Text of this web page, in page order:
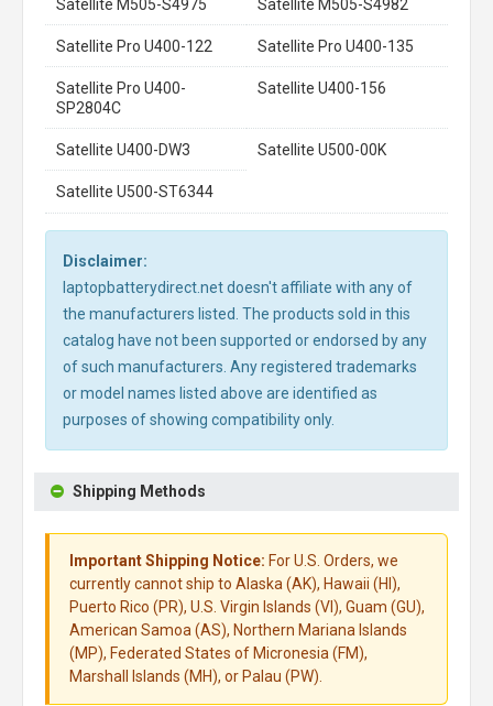
Satellite M505-S4975 Satellite M505-S4982
Satellite Pro U400-122 Satellite Pro U400-135
Satellite Pro U400-
SP2804C
Satellite U400-156
Satellite U400-DW3 Satellite U500-00K
Satellite U500-ST6344
Disclaimer:
laptopbatterydirect.net doesn't affiliate with any of
the manufacturers listed. The products sold in this
catalog have not been supported or endorsed by any
of such manufacturers. Any registered trademarks
or model names listed above are identified as
purposes of showing compatibility only.
Shipping Methods
Important Shipping Notice: For U.S. Orders, we
currently cannot ship to Alaska (AK), Hawaii (HI),
Puerto Rico (PR), U.S. Virgin Islands (VI), Guam (GU),
American Samoa (AS), Northern Mariana Islands
(MP), Federated States of Micronesia (FM),
Marshall Islands (MH), or Palau (PW).